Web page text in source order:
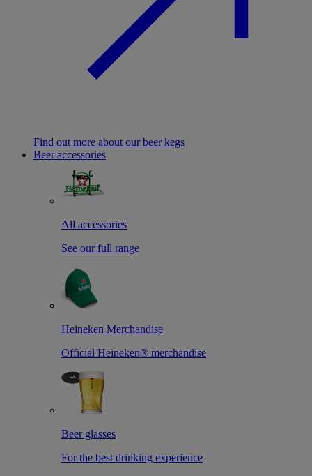
Find out more about our beer kegs
Beer accessories
All accessories
See our full range
Heineken Merchandise
Official Heineken® merchandise
Beer glasses
For the best drinking experience